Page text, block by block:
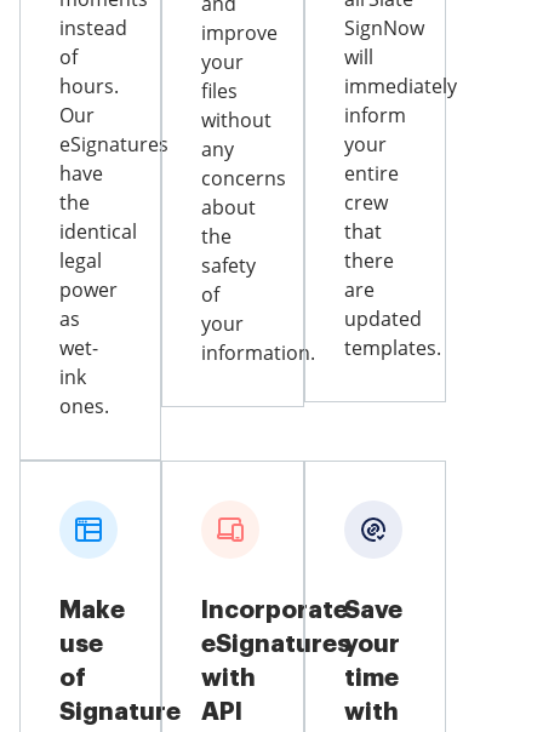
instead
of
hours.
Our
eSignatures
have
the
identical
legal
power
as
wet-
ink
ones.
improve
your
files
without
any
concerns
about
the
safety
of
your
information.
SignNow
will
immediately
inform
your
entire
crew
that
there
are
updated
templates.
Make
use
of
Signature
Incorporate
eSignatures
with
API
Save
your
time
with